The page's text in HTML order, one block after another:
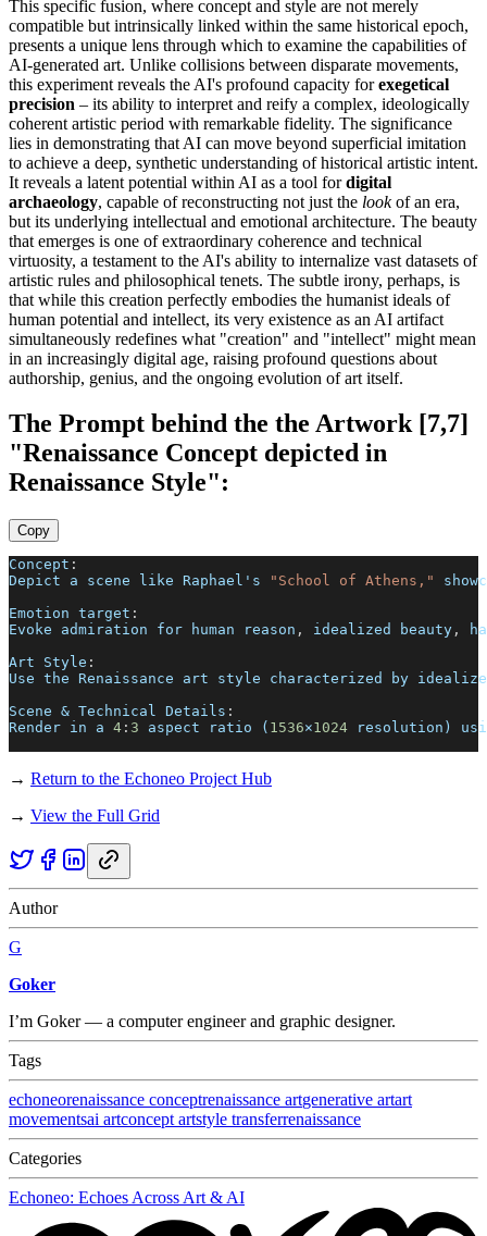
This specific fusion, where concept and style are not merely
compatible but intrinsically linked within the same historical epoch,
presents a unique lens through which to examine the capabilities of
AI-generated art. Unlike collisions between disparate movements,
this experiment reveals the AI's profound capacity forexegetical
precision – its ability to interpret and reify a complex, ideologically
coherent artistic period with remarkable fidelity. The significance
lies in demonstrating that AI can move beyond superficial imitation
to achieve a deep, synthetic understanding of historical artistic intent.
It reveals a latent potential within AI as a tool fordigital
archaeology, capable of reconstructing not just the lookof an era,
but its underlying intellectual and emotional architecture. The beauty
that emerges is one of extraordinary coherence and technical
virtuosity, a testament to the AI's ability to internalize vast datasets of
artistic rules and philosophical tenets. The subtle irony, perhaps, is
that while this creation perfectly embodies the humanist ideals of
human potential and intellect, its very existence as an AI artifact
simultaneously redefines what "creation" and "intellect" might mean
in an increasingly digital age, raising profound questions about
authorship, genius, and the ongoing evolution of art itself.
The Prompt behind the the Artwork [7,7]
"Renaissance Concept depicted in
Renaissance Style":
Copy
Concept :
Depict a scene like Raphael's
"School of Athens,"
Emotion target :
Evoke admiration for human reason , idealized beauty ,
Art Style :
Use the Renaissance art style characterized by
Scene & Technical Details :
Render in a 4 : 3 aspect ratio ( 1536×1024 resolution)
→ Return to the Echoneo Project Hub
→ View the Full Grid
Author
G
Goker
I’m Goker — a computer engineer and graphic designer.
Tags
echoneorenaissance conceptrenaissance artgenerative artart
movementsai artconcept artstyle transferrenaissance
Categories
Echoneo: Echoes Across Art & AI